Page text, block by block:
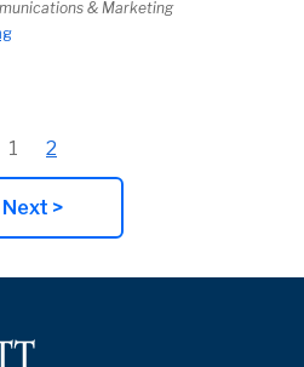
& Marketing
1 2
Next >